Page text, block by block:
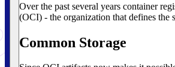
Over the past several years container
(OCI) - the organization that defines the
Common Storage